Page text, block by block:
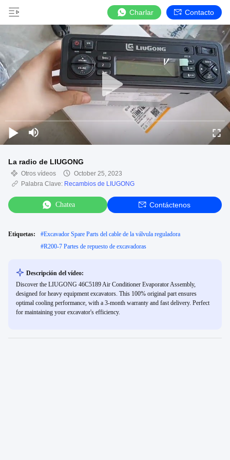
Charlar Contacto
La radio de LIUGONG
Otros vídeos
October 25, 2023
Palabra Clave: Recambios de LIUGONG
Chatea Contáctenos
Etiquetas: #Excavador Spare Parts del cable de la válvula reguladora
#R200-7 Partes de repuesto de excavadoras
Descripción del vídeo:
Discover the LIUGONG 46C5189 Air Conditioner Evaporator Assembly,
designed for heavy equipment excavators. This 100% original part ensures
optimal cooling performance, with a 3-month warranty and fast delivery. Perfect
for maintaining your excavator's efficiency.